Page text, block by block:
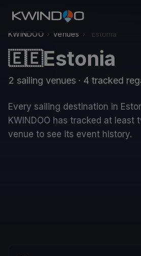
KWINDOO › Venues › Estonia
🇪🇪Estonia
2 sailing venues · 4 tracked
Every sailing destination in
KWINDOO has tracked at least
venue to see its event history.